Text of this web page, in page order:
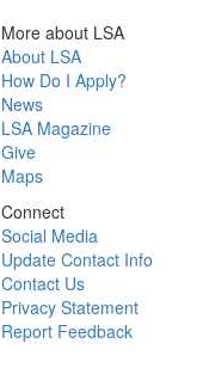
More about LSA
About LSA
How Do I Apply?
News
LSA Magazine
Give
Maps
Connect
Social Media
Update Contact Info
Contact Us
Privacy Statement
Report Feedback